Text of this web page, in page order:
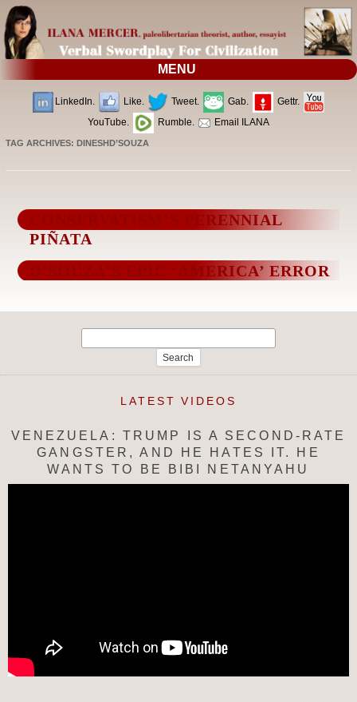
MENU
LinkedIn. Like. Tweet. Gab.
Gettr.
YouTube.
Rumble. Email ILANA
TAG ARCHIVES:DINESHD’SOUZA
CONSERVATISM’S PERENNIAL
PIÑATA
D’SOUZA’S EPIC ‘AMERICA’ ERROR
LATEST VIDEOS
VENEZUELA: TRUMP IS A SECOND-RATE
GANGSTER, AND HE HATES IT. HE
WANTS TO BE BIBI NETANYAHU